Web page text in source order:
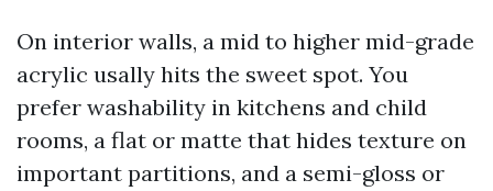
On interior walls, a mid to higher mid-grade
acrylic usally hits the sweet spot. You
prefer washability in kitchens and child
rooms, a flat or matte that hides texture on
important partitions, and a semi-gloss or